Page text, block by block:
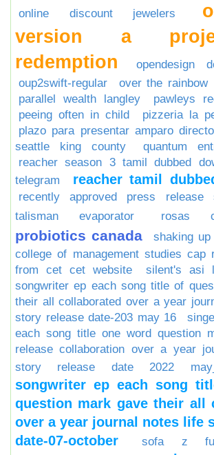
online discount jewelers
version a
redemption
opendesign
oup2swift-regular
over the rainbow
parallel wealth langley
pawleys
peeing often in child
pizzeria la
plazo para presentar amparo directo
seattle king county
quantum
reacher season 3 tamil dubbed
telegram
reacher tamil
recently approved press release
talisman evaporator
rosas
probiotics canada
shaking
college of management studies cap
from cet cet website
silent's asi
songwriter ep each song title of
their all collaborated over a year
story release date-203 may 16
each song title one word question
release collaboration over a year
story release date 2022
songwriter ep each song
question mark gave their all
over a year journal notes life
date-07-october
sofa z